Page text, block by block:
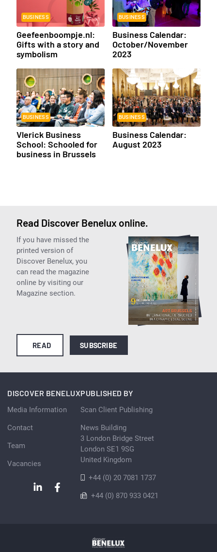
BUSINESS
Geefeenboompje.nl:
Gifts with a story and
symbolism
BUSINESS
Business Calendar:
October/November
2023
BUSINESS
Vlerick Business
School: Schooled for
business in Brussels
BUSINESS
Business Calendar:
August 2023
Read Discover Benelux online.
If you have missed the
printed version of
Discover Benelux, you
can read the magazine
online by visiting our
Magazine section.
READ SUBSCRIBE
DISCOVER BENELUX
Media Information
Contact
Team
Vacancies
PUBLISHED BY
Scan Client Publishing
News Building
3 London Bridge Street
London SE1 9SG
United Kingdom
+44 (0) 20 7081 1737
+44 (0) 870 933 0421